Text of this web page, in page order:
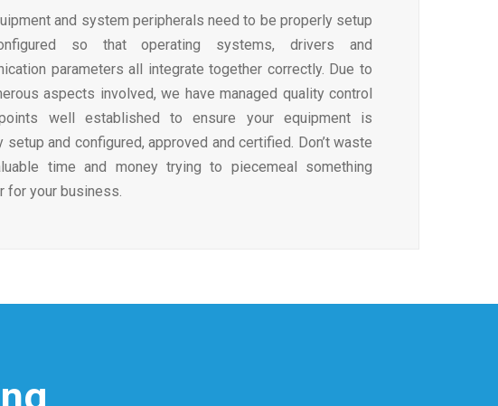
and system peripherals need to be properly setup
so that operating systems, drivers and
parameters all integrate together correctly. Due to
aspects involved, we have managed quality control
well established to ensure your equipment is
setup and configured, approved and certified. Don’t waste
time and money trying to piecemeal something
for your business.